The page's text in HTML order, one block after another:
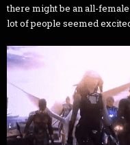
there might be an all-
lot of people seemed